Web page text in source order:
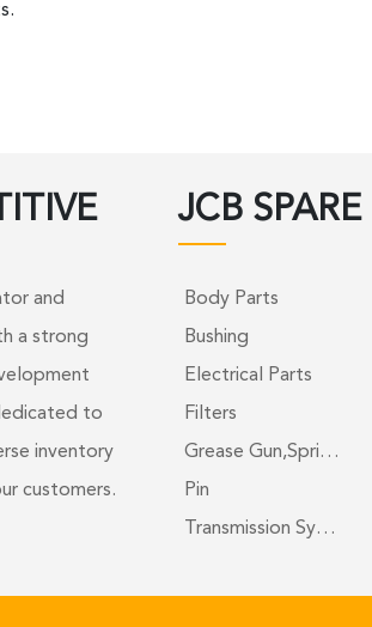
and
a strong
to
inventory
customers.
JCB SPARE
Body Parts
Bushing
Electrical Parts
Filters
Grease Gun,Spri…
Pin
Transmission Sy…